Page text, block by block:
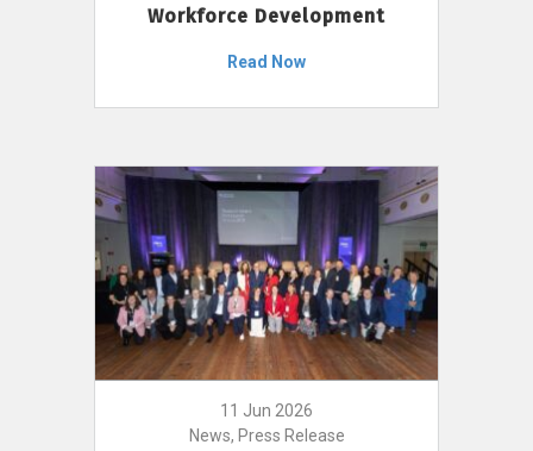
Workforce Development
Read Now
11 Jun 2026
News, Press Release